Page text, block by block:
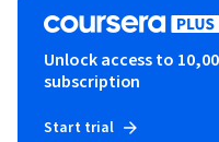
Unlock access to
subscription
Start trial